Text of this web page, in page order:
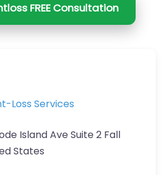
FREE Consultation
Loss Services
Island Ave Suite 2 Fall
States